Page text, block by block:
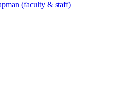
(faculty & staff)